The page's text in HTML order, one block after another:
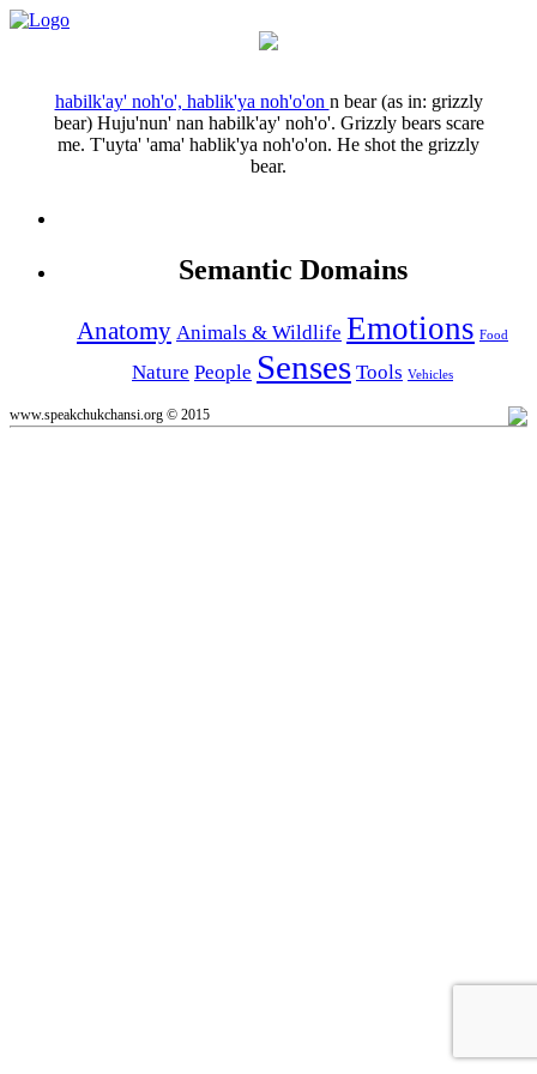
habilk'ay' noh'o', hablik'ya noh'o'on n bear (as in: grizzly
bear) Huju'nun' nan habilk'ay' noh'o'. Grizzly bears scare
me. T'uyta' 'ama' hablik'ya noh'o'on. He shot the grizzly
bear.
Semantic Domains
Anatomy Animals & Wildlife Emotions Food
Nature People Senses Tools Vehicles
www.speakchukchansi.org © 2015